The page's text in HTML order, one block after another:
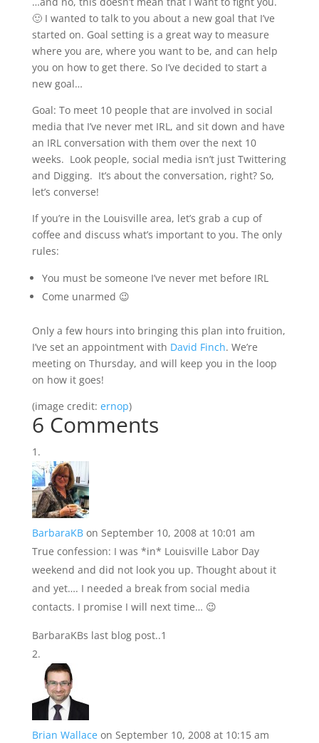
🙂 I wanted to talk to you about a new goal that I’ve
started on. Goal setting is a great way to measure
where you are, where you want to be, and can help
you on how to get there. So I’ve decided to start a
new goal…
Goal: To meet 10 people that are involved in social
media that I’ve never met IRL, and sit down and have
an IRL conversation with them over the next 10
weeks. Look people, social media isn’t just Twittering
and Digging. It’s about the conversation, right? So,
let’s converse!
If you’re in the Louisville area, let’s grab a cup of
coffee and discuss what’s important to you. The only
rules:
You must be someone I’ve never met before IRL
Come unarmed 😉
Only a few hours into bringing this plan into fruition,
I’ve set an appointment with David Finch. We’re
meeting on Thursday, and will keep you in the loop
on how it goes!
(image credit: ernop)
6 Comments
BarbaraKB on September 10, 2008 at 10:01 am
True confession: I was *in* Louisville Labor Day
weekend and did not look you up. Thought about it
and yet…. I needed a break from social media
contacts. I promise I will next time… 😉
BarbaraKBs last blog post..1
Brian Wallace on September 10, 2008 at 10:15 am